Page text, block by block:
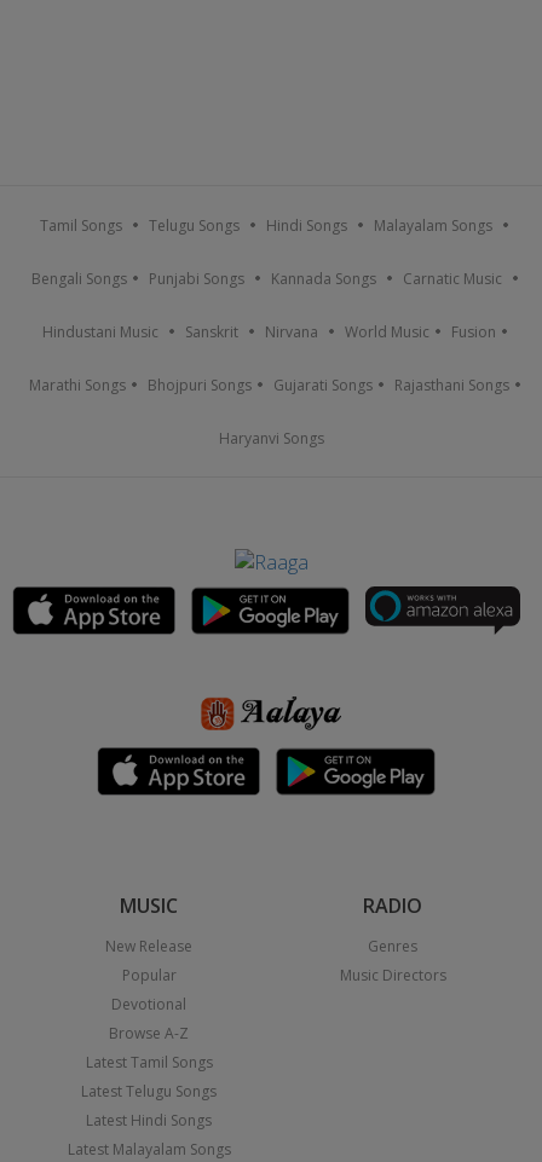
Tamil Songs Telugu Songs Hindi Songs Malayalam Songs
Bengali Songs Punjabi Songs Kannada Songs Carnatic Music
Hindustani Music Sanskrit Nirvana World Music Fusion
Marathi Songs Bhojpuri Songs Gujarati Songs Rajasthani Songs
Haryanvi Songs
MUSIC
New Release
Popular
Devotional
Browse A-Z
Latest Tamil Songs
Latest Telugu Songs
Latest Hindi Songs
Latest Malayalam Songs
RADIO
Genres
Music Directors